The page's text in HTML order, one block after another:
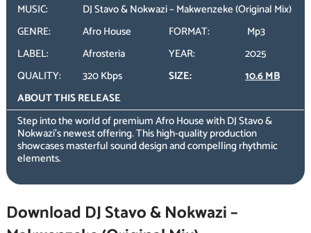
MUSIC:
DJ Stavo & Nokwazi – Makwenzeke (Original Mix)
GENRE:
Afro House FORMAT:
Mp3
LABEL:
Afrosteria YEAR:
2025
QUALITY:
320 Kbps SIZE:
10.6 MB
ABOUT THIS RELEASE
Step into the world of premium Afro House with DJ Stavo &
Nokwazi’s newest offering. This high-quality production
showcases masterful sound design and compelling rhythmic
elements.
Download DJ Stavo & Nokwazi –